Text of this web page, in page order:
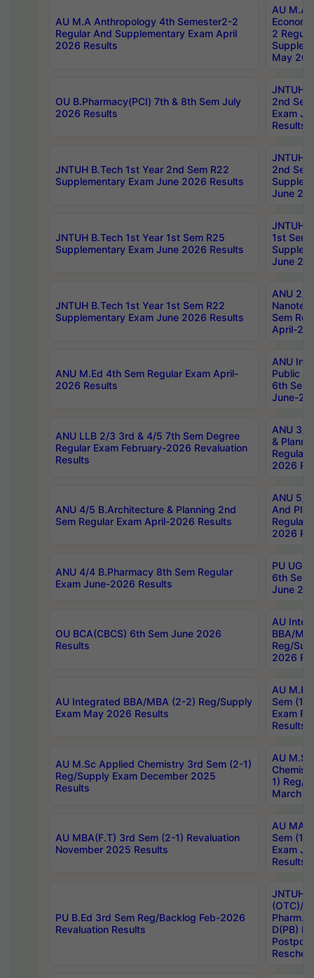
AU M.A Anthropology 4th Semester2-2
Regular And Supplementary Exam April
2026 Results
AU M.A
2
May
OU B.Pharmacy(PCI) 7th & 8th Sem July
2026 Results
JNTUH
2nd
Exam
Results
JNTUH B.Tech 1st Year 2nd Sem R22
Supplementary Exam June 2026 Results
JNTUH
2nd
June
JNTUH B.Tech 1st Year 1st Sem R25
Supplementary Exam June 2026 Results
JNTUH
1st Sem
June
JNTUH B.Tech 1st Year 1st Sem R22
Supplementary Exam June 2026 Results
ANU 2/
Sem
April-
ANU M.Ed 4th Sem Regular Exam April-
2026 Results
ANU
Public
6th Sem
June-
ANU LLB 2/3 3rd & 4/5 7th Sem Degree
Regular Exam February-2026 Revaluation
Results
ANU 3/
&
Regular
2026
ANU 4/5 B.Architecture & Planning 2nd
Sem Regular Exam April-2026 Results
ANU 5/
And
Regular
2026
ANU 4/4 B.Pharmacy 8th Sem Regular
Exam June-2026 Results
PU UG
6th Sem
June
OU BCA(CBCS) 6th Sem June 2026
Results
AU
BBA/
Reg/
2026
AU Integrated BBA/MBA (2-2) Reg/Supply
Exam May 2026 Results
AU
Sem (1-
Exam
Results
AU M.Sc Applied Chemistry 3rd Sem (2-1)
Reg/Supply Exam December 2025
Results
AU
1) Reg/
March
AU MBA(F.T) 3rd Sem (2-1) Revaluation
November 2025 Results
AU MA
Sem (1-
Exam
Results
PU B.Ed 3rd Sem Reg/Backlog Feb-2026
Revaluation Results
JNTUH
(OTC)/
Pharm.
D(PB)